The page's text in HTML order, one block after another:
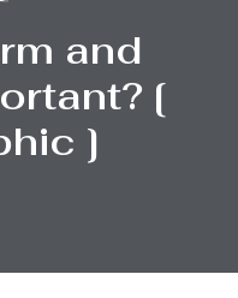
and
[
]